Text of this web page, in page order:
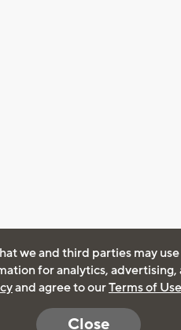
we and third parties may
for analytics, advertising,
and agree to ourTerms of Use
Close